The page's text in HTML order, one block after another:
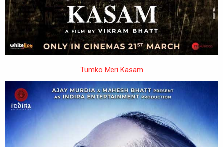
Tumko Meri Kasam